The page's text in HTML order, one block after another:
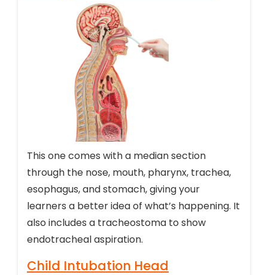
This one comes with a median section
through the nose, mouth, pharynx, trachea,
esophagus, and stomach, giving your
learners a better idea of what’s happening. It
also includes a tracheostoma to show
endotracheal aspiration.
Child Intubation Head